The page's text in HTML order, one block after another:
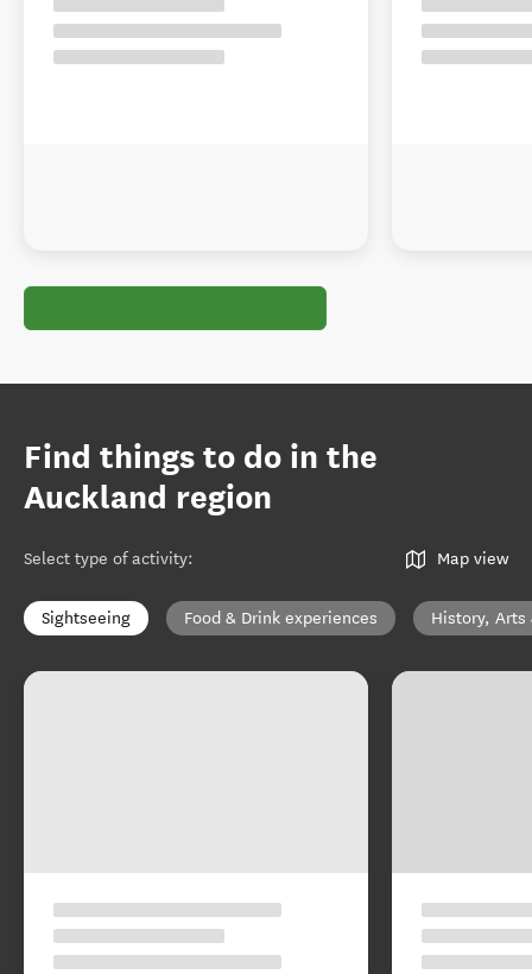
Find things to do in the
Auckland region
Select type of activity: Map view
Sightseeing Food & Drink experiences History, Arts